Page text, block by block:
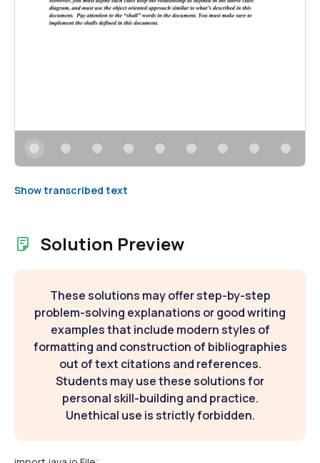
Show transcribed text
Solution Preview
These solutions may offer step-by-step
problem-solving explanations or good writing
examples that include modern styles of
formatting and construction of bibliographies
out of text citations and references.
Students may use these solutions for
personal skill-building and practice.
Unethical use is strictly forbidden.